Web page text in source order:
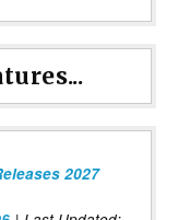
2027